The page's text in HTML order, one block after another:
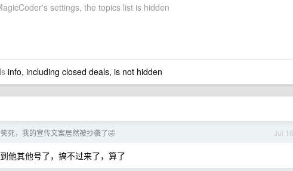
settings, the topics list is hidden
info, including closed deals, is not hidden
Jul 16
笑死，我的宣传文案居然被抄袭了🤣
他其他号了，搞不过来了，算了